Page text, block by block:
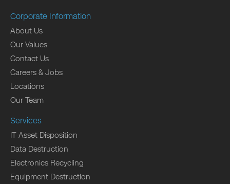
Corporate Information
About Us
Our Values
Contact Us
Careers & Jobs
Locations
Our Team
Services
IT Asset Disposition
Data Destruction
Electronics Recycling
Equipment Destruction